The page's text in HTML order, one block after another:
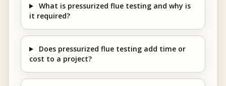
What is pressurized flue testing and why is
it required?
Does pressurized flue testing add time or
cost to a project?